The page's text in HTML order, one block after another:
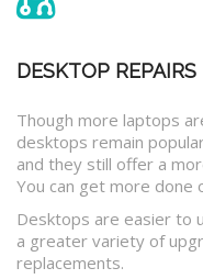
DESKTOP REPAIRS
Though more laptops
desktops remain
and they still offer a
You can get more done
Desktops are easier to
a greater variety of
replacements.